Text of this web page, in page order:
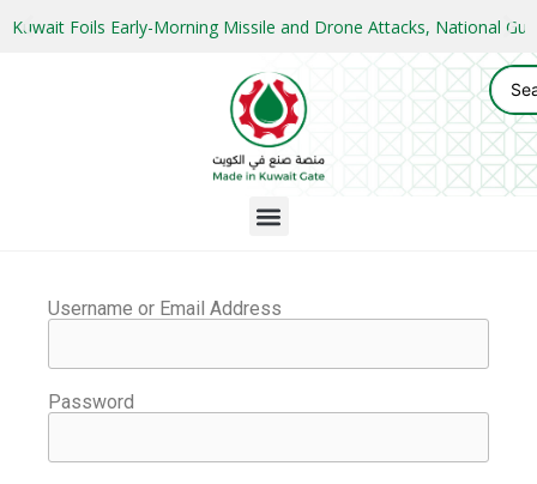
Kuwait Foils Early-Morning Missile and Drone Attacks, National
Username or Email Address
Password